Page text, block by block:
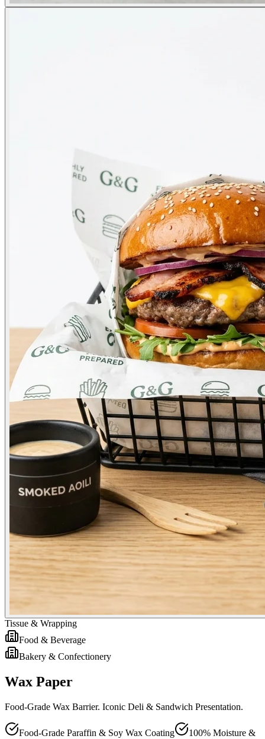
Tissue & Wrapping
Food & Beverage
Bakery & Confectionery
Wax Paper
Food-Grade Wax Barrier. Iconic Deli & Sandwich Presentation.
Food-Grade Paraffin & Soy Wax Coating 100% Moisture &